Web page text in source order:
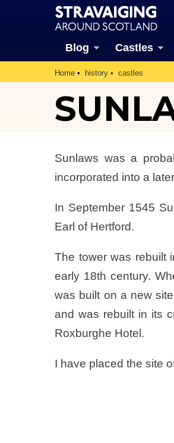
Blog Castles
Home history castles
Sunlaws was a
incorporated into a
In September 1545
Earl of Hertford.
The tower was rebuilt
early 18th century.
was built on a new
and was rebuilt in its
Roxburghe Hotel.
I have placed the site